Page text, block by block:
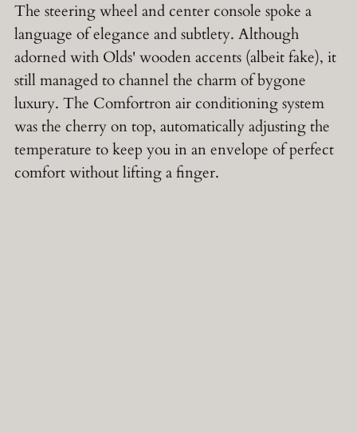
The steering wheel and center console spoke a
language of elegance and subtlety. Although
adorned with Olds' wooden accents (albeit fake), it
still managed to channel the charm of bygone
luxury. The Comfortron air conditioning system
was the cherry on top, automatically adjusting the
temperature to keep you in an envelope of perfect
comfort without lifting a finger.